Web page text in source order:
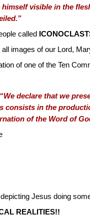
visible in the
called
images of our Lord,
of one of the Ten
“We declare that we
consists in the
of the Word of
Jesus doing
REALITIES!!